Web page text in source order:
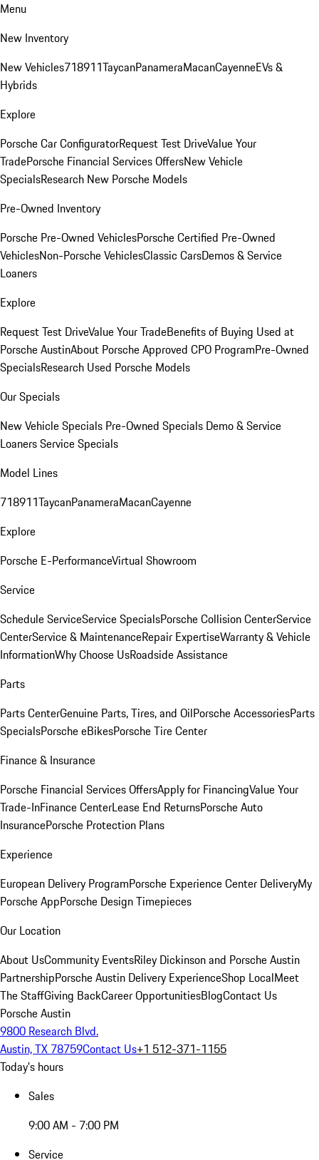
Menu
New Inventory
New Vehicles718911TaycanPanameraMacanCayenneEVs &
Hybrids
Explore
Porsche Car ConfiguratorRequest Test DriveValue Your
TradePorsche Financial Services OffersNew Vehicle
SpecialsResearch New Porsche Models
Pre-Owned Inventory
Porsche Pre-Owned VehiclesPorsche Certified Pre-Owned
VehiclesNon-Porsche VehiclesClassic CarsDemos & Service
Loaners
Explore
Request Test DriveValue Your TradeBenefits of Buying Used at
Porsche AustinAbout Porsche Approved CPO ProgramPre-Owned
SpecialsResearch Used Porsche Models
Our Specials
New Vehicle Specials Pre-Owned Specials Demo & Service
LoanersService Specials
Model Lines
718911TaycanPanameraMacanCayenne
Explore
Porsche E-PerformanceVirtual Showroom
Service
Schedule ServiceService SpecialsPorsche Collision CenterService
CenterService & MaintenanceRepair ExpertiseWarranty & Vehicle
InformationWhy Choose UsRoadside Assistance
Parts
Parts CenterGenuine Parts, Tires, and OilPorsche AccessoriesParts
SpecialsPorsche eBikesPorsche Tire Center
Finance & Insurance
Porsche Financial Services OffersApply for FinancingValue Your
Trade-InFinance CenterLease End ReturnsPorsche Auto
InsurancePorsche Protection Plans
Experience
European Delivery ProgramPorsche Experience Center DeliveryMy
Porsche AppPorsche Design Timepieces
Our Location
About UsCommunity EventsRiley Dickinson and Porsche Austin
PartnershipPorsche Austin Delivery ExperienceShop LocalMeet
The StaffGiving BackCareer OpportunitiesBlogContact Us
Porsche Austin
9800 Research Blvd.
Austin, TX 78759Contact Us+1 512-371-1155
Today's hours
Sales
9:00 AM - 7:00 PM
Service